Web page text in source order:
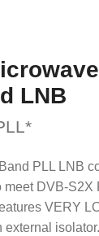
LNB
PLL LNB
DVB-S2X
VERY
external isolator.